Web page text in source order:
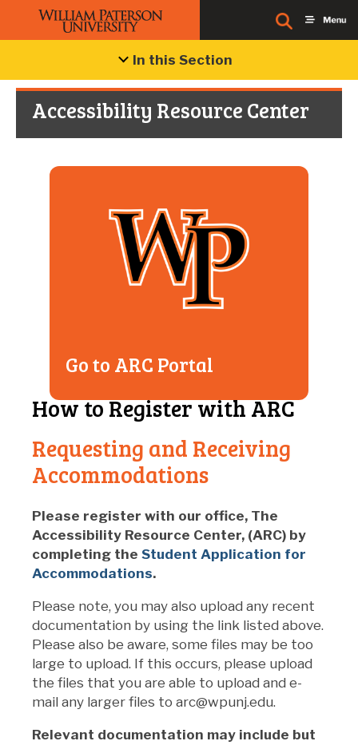
In this Section
Accessibility Resource Center
Go to ARC Portal
How to Register with ARC
Requesting and Receiving
Accommodations
Please register with our office, The
Accessibility Resource Center, (ARC) by
completing the Student Application for
Accommodations.
Please note, you may also upload any recent
documentation by using the link listed above.
Please also be aware, some files may be too
large to upload. If this occurs, please upload
the files that you are able to upload and e-
mail any larger files to arc@wpunj.edu.
Relevant documentation may include but